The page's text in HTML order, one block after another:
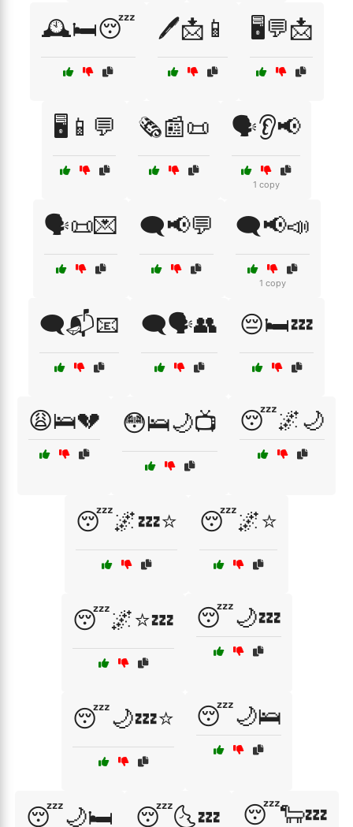
🕰️🛏️😴 🖊️📩📱 🖥️💬📩
🖥️📱💬 🗞️📰📜 🗣️👂📢
1 copy
🗣️📜💌 🗨️📢💬 🗨️📢📣
1 copy
🗨️📬📧 🗨️🗣️👥 😔🛏️💤
😩🛌💔 😳🛌🌙📺 😴🌌🌙
😴🌌💤⭐ 😴🌌⭐
😴🌌⭐💤 😴🌙💤
😴🌙💤⭐ 😴🌙🛌
😴🌙🛏️ 😴🌜💤 😴🐑💤